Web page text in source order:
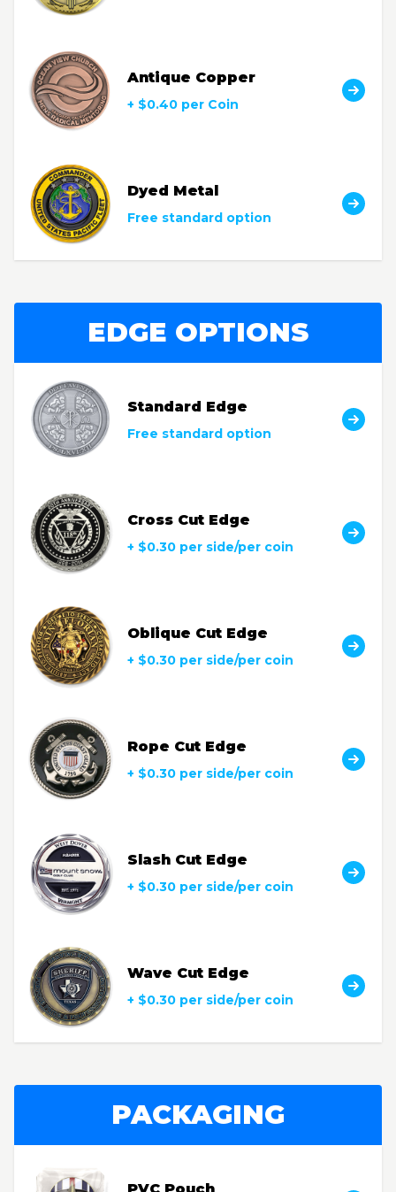
Antique Copper
+ $0.40 per Coin
Dyed Metal
Free standard option
EDGE OPTIONS
Standard Edge
Free standard option
Cross Cut Edge
+ $0.30 per side/per coin
Oblique Cut Edge
+ $0.30 per side/per coin
Rope Cut Edge
+ $0.30 per side/per coin
Slash Cut Edge
+ $0.30 per side/per coin
Wave Cut Edge
+ $0.30 per side/per coin
PACKAGING
PVC Pouch